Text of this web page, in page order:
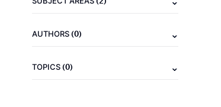
AUTHORS(0)
TOPICS(0)